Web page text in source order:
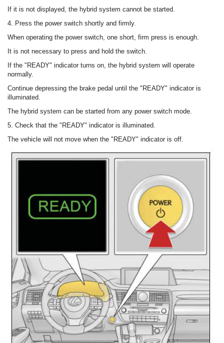
If it is not displayed, the hybrid system cannot be started.
4. Press the power switch shortly and firmly.
When operating the power switch, one short, firm press is enough.
It is not necessary to press and hold the switch.
If the "READY" indicator turns on, the hybrid system will operate
normally.
Continue depressing the brake pedal until the "READY" indicator is
illuminated.
The hybrid system can be started from any power switch mode.
5. Check that the "READY" indicator is illuminated.
The vehicle will not move when the "READY" indicator is off.